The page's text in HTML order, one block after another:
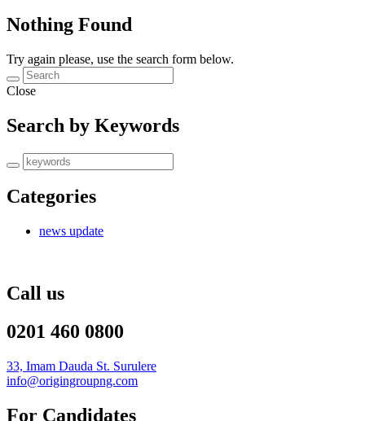
Nothing Found
Try again please, use the search form below.
Close
Search by Keywords
Categories
news update
Call us
0201 460 0800
33, Imam Dauda St. Surulere
info@origingroupng.com
For Candidates